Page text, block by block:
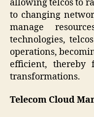
allowing telcos to
to changing
manage
technologies,
operations,
efficient, thereby
transformations.
Telecom Cloud